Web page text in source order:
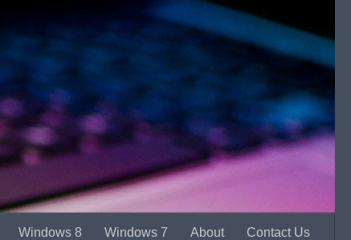
Windows 8 Windows 7 About Contact Us